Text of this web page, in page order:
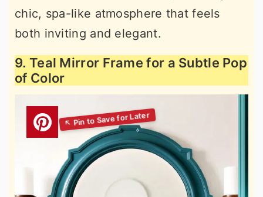
chic, spa-like atmosphere that feels
both inviting and elegant.
9. Teal Mirror Frame for a Subtle Pop
of Color